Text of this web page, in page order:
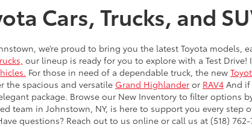
Cars, Trucks, and
we’re proud to bring you the latest Toyota models,
our lineup is ready for you to explore with a Test
For those in need of a dependable truck, the new
the spacious and versatile Grand Highlander or RAV4 And if
package. Browse our New Inventory to filter options
team in Johnstown, NY, is here to support you every step
questions? Reach out to us online or call us at (518)